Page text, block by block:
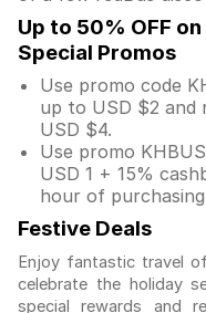
Up to 50% OFF
Special Promos
Use promo code
up to USD $2 and
USD $4.
Use promo
USD 1 + 15%
hour of
Festive Deals
Enjoy fantastic travel
celebrate the holiday
special rewards and